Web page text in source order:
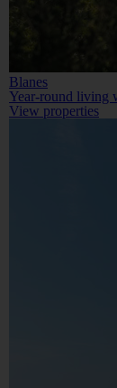
Blanes
Year-round living
View properties